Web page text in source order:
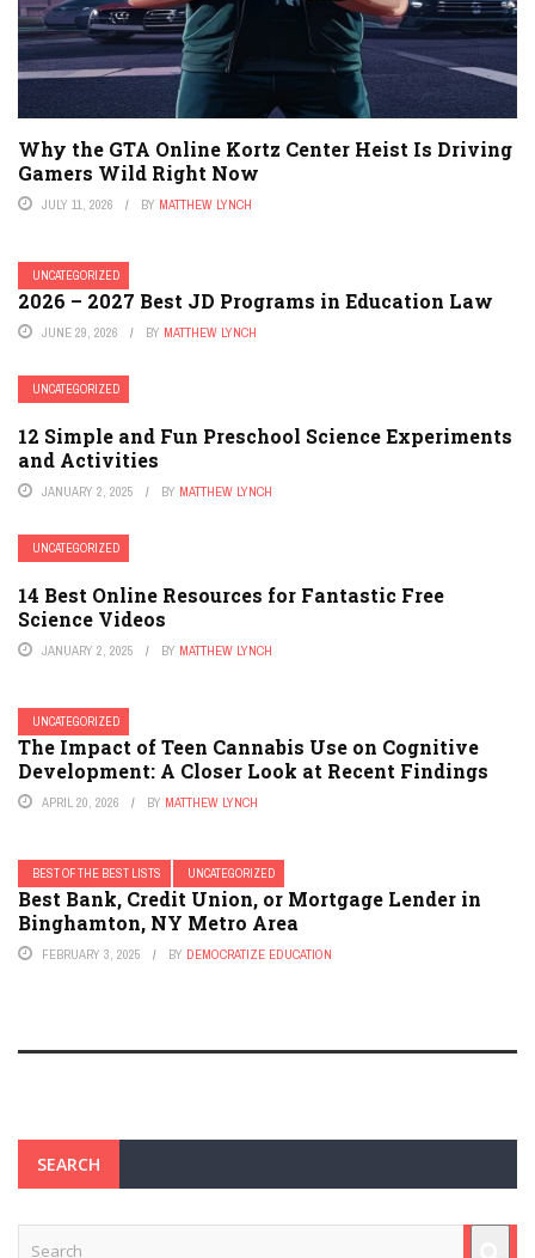
Why the GTA Online Kortz Center Heist Is Driving
Gamers Wild Right Now
JULY 11, 2026 BY MATTHEW LYNCH
UNCATEGORIZED
2026 – 2027 Best JD Programs in Education Law
JUNE 29, 2026 BY MATTHEW LYNCH
UNCATEGORIZED
12 Simple and Fun Preschool Science Experiments
and Activities
JANUARY 2, 2025 BY MATTHEW LYNCH
UNCATEGORIZED
14 Best Online Resources for Fantastic Free
Science Videos
JANUARY 2, 2025 BY MATTHEW LYNCH
UNCATEGORIZED
The Impact of Teen Cannabis Use on Cognitive
Development: A Closer Look at Recent Findings
APRIL 20, 2026 BY MATTHEW LYNCH
BEST OF THE BEST LISTS UNCATEGORIZED
Best Bank, Credit Union, or Mortgage Lender in
Binghamton, NY Metro Area
FEBRUARY 3, 2025 BY DEMOCRATIZE EDUCATION
SEARCH